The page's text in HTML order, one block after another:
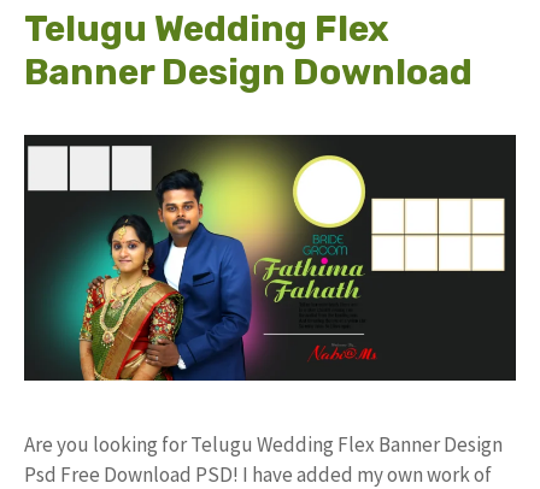
Telugu Wedding Flex
Banner Design Download
Are you looking for Telugu Wedding Flex Banner Design
Psd Free Download PSD! I have added my own work of